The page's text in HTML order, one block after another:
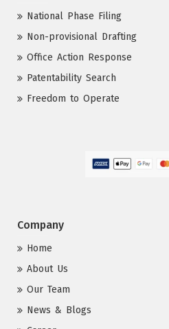
National Phase Filing
Non-provisional Drafting
Office Action Response
Patentability Search
Freedom to Operate
Company
Home
About Us
Our Team
News & Blogs